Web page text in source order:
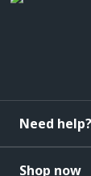
Need help?
Shop now